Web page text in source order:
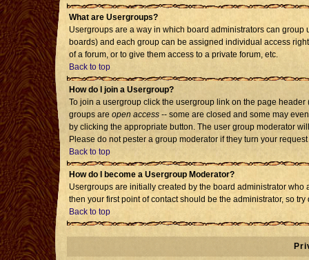
What are Usergroups?
Usergroups are a way in which board administrators can
boards) and each group can be assigned individual access
of a forum, or to give them access to a private forum, etc.
Back to top
How do I join a Usergroup?
To join a usergroup click the usergroup link on the page
groups are open access -- some are closed and some may
by clicking the appropriate button. The user group moderator
Please do not pester a group moderator if they turn your
Back to top
How do I become a Usergroup Moderator?
Usergroups are initially created by the board administrator
then your first point of contact should be the administrator, so
Back to top